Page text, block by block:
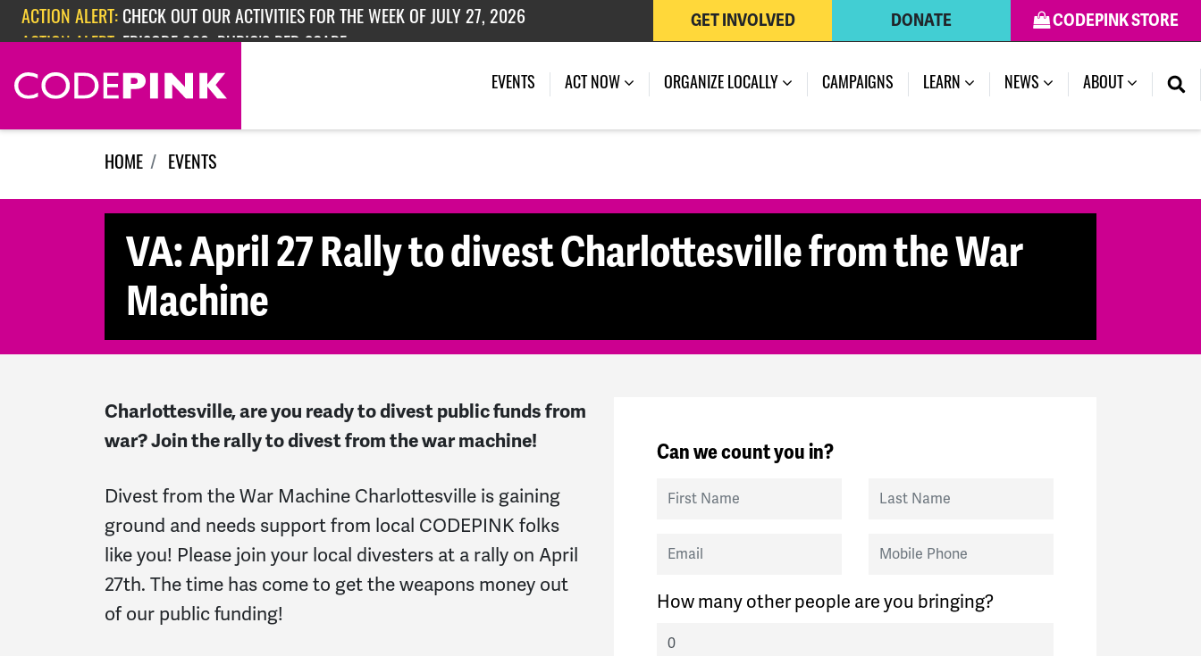
Skip navigation
ACTION ALERT: CHECK OUT OUR ACTIVITIES FOR THE WEEK OF JULY 27, 2026
ACTION ALERT: EPISODE 362: RUBIO'S RED SCARE
CODEPINK STORE
DONATE
GET INVOLVED
EVENTS (CURRENT)
ACT NOW ORGANIZE LOCALLY CAMPAIGNS LEARN NEWS ABOUT
HOME EVENTS
VA: April 27 Rally to divest Charlottesville from the War
Machine
Charlottesville, are you ready to divest public funds from
war? Join the rally to divest from the war machine!
Divest from the War Machine Charlottesville is gaining
ground and needs support from local CODEPINK folks
like you! Please join your local divesters at a rally on April
27th. The time has come to get the weapons money out
of our public funding!
Can we count you in?
First Name Last Name
Email Mobile Phone
How many other people are you bringing?